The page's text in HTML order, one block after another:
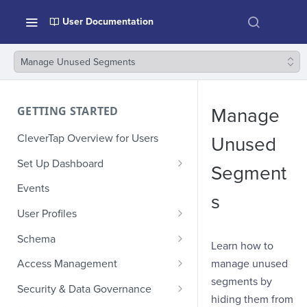
User Documentation
Manage Unused Segments
GETTING STARTED
CleverTap Overview for Users
Set Up Dashboard
Onboarding Glossary
Project Setup
Events
User Profiles
How Profiles Merge
Upload Past User Profiles
Delete User Profile
Schema
Composite Events
Sample Events by Business
Vertical
Access Management
Manage Users
Security & Data Governance
Manage
Unused
Segment
s
Learn how to
manage unused
segments by
hiding them from